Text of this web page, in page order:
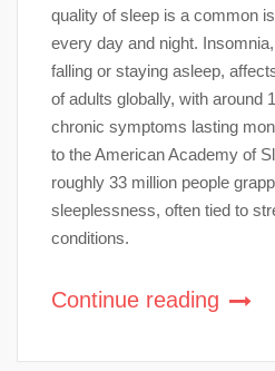
quality of sleep is a common
every day and night.
falling or staying asleep,
of adults globally, with around
chronic symptoms lasting
to the American Academy of
roughly 33 million people
sleeplessness, often tied to
conditions.
Continue reading